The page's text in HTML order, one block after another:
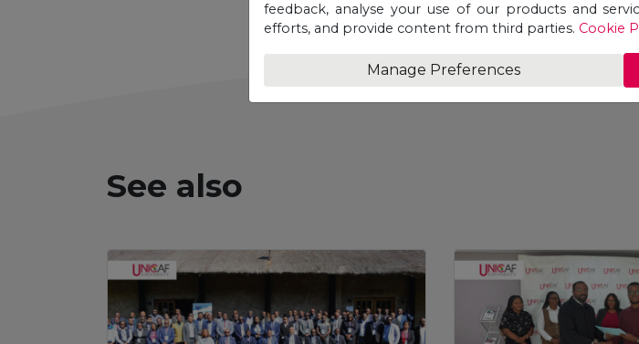
See also
feedback, analyse your use of our products and
efforts, and provide content from third parties. Cookie
Manage Preferences